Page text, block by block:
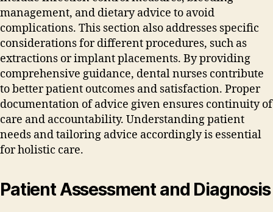
management‚ and dietary advice to avoid
complications. This section also addresses specific
considerations for different procedures‚ such as
extractions or implant placements. By providing
comprehensive guidance‚ dental nurses contribute
to better patient outcomes and satisfaction. Proper
documentation of advice given ensures continuity of
care and accountability. Understanding patient
needs and tailoring advice accordingly is essential
for holistic care.
Patient Assessment and Diagnosis